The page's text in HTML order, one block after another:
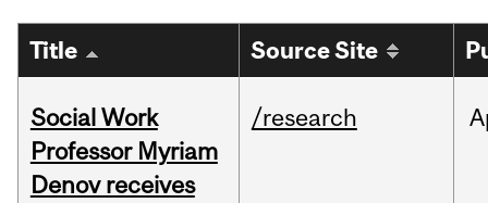
Title Source Site
Social Work
Professor Myriam
Denov receives
/research